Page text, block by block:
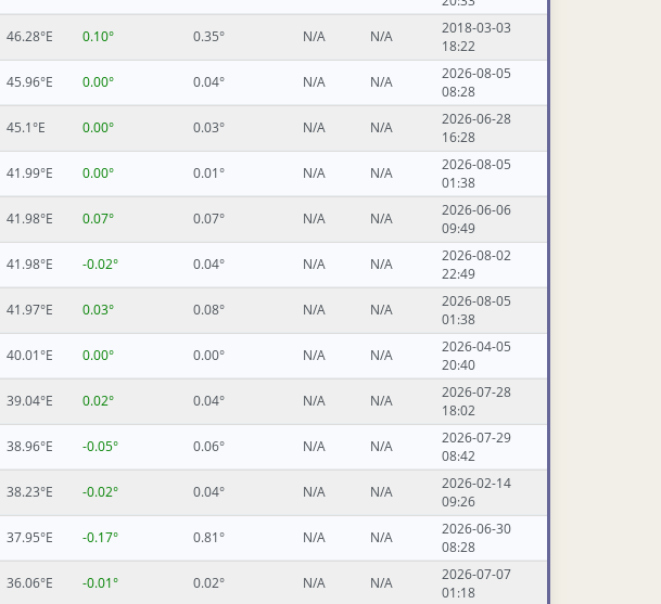
46.28°E 0.10° 0.35° N/A N/A
2018-03-03
18:22
45.96°E 0.00° 0.04° N/A N/A
2026-08-05
08:28
45.1°E 0.00° 0.03° N/A N/A
2026-06-28
16:28
41.99°E 0.00° 0.01° N/A N/A
2026-08-05
01:38
41.98°E 0.07° 0.07° N/A N/A
2026-06-06
09:49
41.98°E -0.02° 0.04° N/A N/A
2026-08-02
22:49
41.97°E 0.03° 0.08° N/A N/A
2026-08-05
01:38
40.01°E 0.00° 0.00° N/A N/A
2026-04-05
20:40
39.04°E 0.02° 0.04° N/A N/A
2026-07-28
18:02
38.96°E -0.05° 0.06° N/A N/A
2026-07-29
08:42
38.23°E -0.02° 0.04° N/A N/A
2026-02-14
09:26
37.95°E -0.17° 0.81° N/A N/A
2026-06-30
08:28
36.06°E -0.01° 0.02° N/A N/A
2026-07-07
01:18